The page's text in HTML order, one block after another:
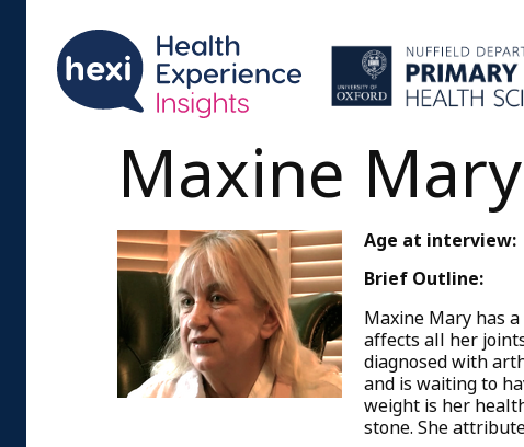
Maxine Mary
Age at interview:
Brief Outline:
Maxine Mary has
affects all her
diagnosed with
and is waiting to
weight is her
stone. She